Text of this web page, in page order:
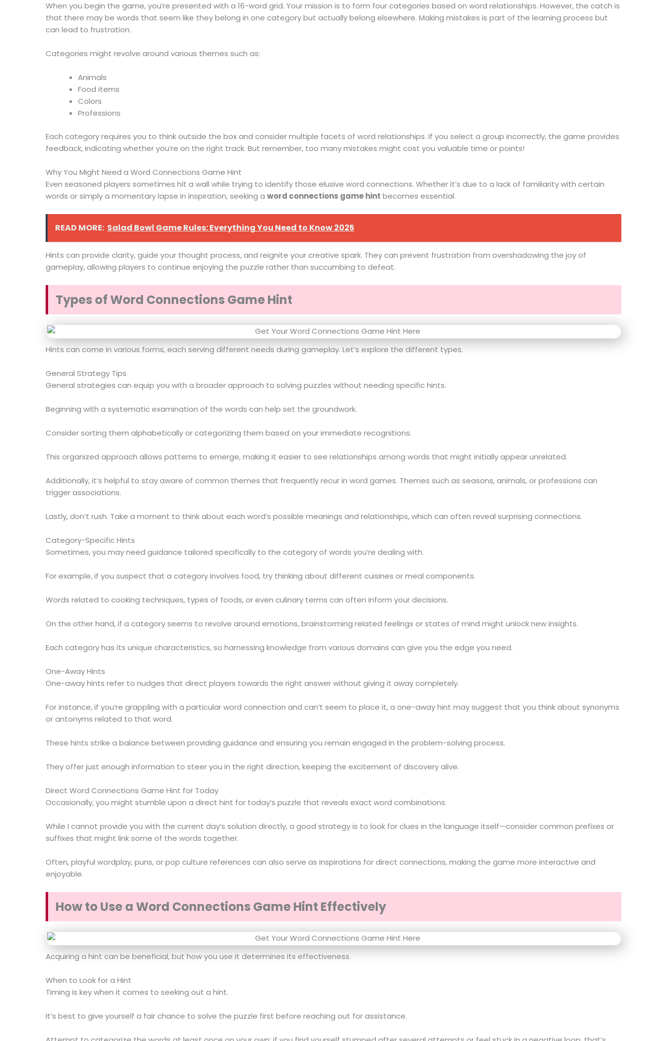
When you begin the game, you’re presented with a 16-word grid. Your mission is to form four categories based on word relationships. However, the catch is
that there may be words that seem like they belong in one category but actually belong elsewhere. Making mistakes is part of the learning process but
can lead to frustration.
Categories might revolve around various themes such as:
Animals
Food items
Colors
Professions
Each category requires you to think outside the box and consider multiple facets of word relationships. If you select a group incorrectly, the game provides
feedback, indicating whether you’re on the right track. But remember, too many mistakes might cost you valuable time or points!
Why You Might Need a Word Connections Game Hint
Even seasoned players sometimes hit a wall while trying to identify those elusive word connections. Whether it’s due to a lack of familiarity with certain
words or simply a momentary lapse in inspiration, seeking a word connections game hint becomes essential.
READ MORE: Salad Bowl Game Rules: Everything You Need to Know 2025
Hints can provide clarity, guide your thought process, and reignite your creative spark. They can prevent frustration from overshadowing the joy of
gameplay, allowing players to continue enjoying the puzzle rather than succumbing to defeat.
Types of Word Connections Game Hint
Hints can come in various forms, each serving different needs during gameplay. Let’s explore the different types.
General Strategy Tips
General strategies can equip you with a broader approach to solving puzzles without needing specific hints.
Beginning with a systematic examination of the words can help set the groundwork.
Consider sorting them alphabetically or categorizing them based on your immediate recognitions.
This organized approach allows patterns to emerge, making it easier to see relationships among words that might initially appear unrelated.
Additionally, it’s helpful to stay aware of common themes that frequently recur in word games. Themes such as seasons, animals, or professions can
trigger associations.
Lastly, don’t rush. Take a moment to think about each word’s possible meanings and relationships, which can often reveal surprising connections.
Category-Specific Hints
Sometimes, you may need guidance tailored specifically to the category of words you’re dealing with.
For example, if you suspect that a category involves food, try thinking about different cuisines or meal components.
Words related to cooking techniques, types of foods, or even culinary terms can often inform your decisions.
On the other hand, if a category seems to revolve around emotions, brainstorming related feelings or states of mind might unlock new insights.
Each category has its unique characteristics, so harnessing knowledge from various domains can give you the edge you need.
One-Away Hints
One-away hints refer to nudges that direct players towards the right answer without giving it away completely.
For instance, if you’re grappling with a particular word connection and can’t seem to place it, a one-away hint may suggest that you think about synonyms
or antonyms related to that word.
These hints strike a balance between providing guidance and ensuring you remain engaged in the problem-solving process.
They offer just enough information to steer you in the right direction, keeping the excitement of discovery alive.
Direct Word Connections Game Hint for Today
Occasionally, you might stumble upon a direct hint for today’s puzzle that reveals exact word combinations.
While I cannot provide you with the current day’s solution directly, a good strategy is to look for clues in the language itself—consider common prefixes or
suffixes that might link some of the words together.
Often, playful wordplay, puns, or pop culture references can also serve as inspirations for direct connections, making the game more interactive and
enjoyable.
How to Use a Word Connections Game Hint Effectively
Acquiring a hint can be beneficial, but how you use it determines its effectiveness.
When to Look for a Hint
Timing is key when it comes to seeking out a hint.
It’s best to give yourself a fair chance to solve the puzzle first before reaching out for assistance.